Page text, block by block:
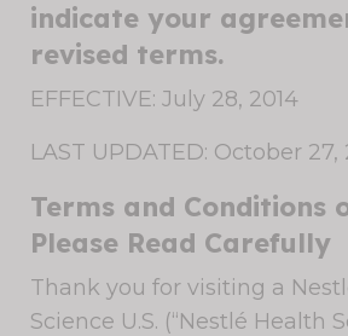
indicate your
revised terms.
EFFECTIVE: July 28, 2014
LAST UPDATED: October 27,
Terms and Conditions
Please Read Carefully
Thank you for visiting a
Science U.S. (“Nestlé Health